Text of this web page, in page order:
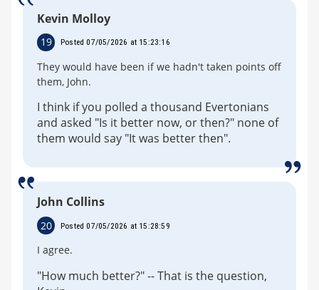
Kevin Molloy
19 Posted 07/05/2026 at 15:23:16
They would have been if we hadn't taken points off
them, John.
I think if you polled a thousand Evertonians
and asked "Is it better now, or then?" none of
them would say "It was better then".
John Collins
20 Posted 07/05/2026 at 15:28:59
I agree.
"How much better?" -- That is the question,